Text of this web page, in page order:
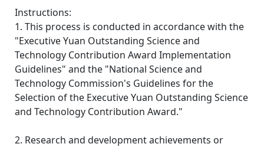
Instructions:
1. This process is conducted in accordance with the
"Executive Yuan Outstanding Science and
Technology Contribution Award Implementation
Guidelines" and the "National Science and
Technology Commission's Guidelines for the
Selection of the Executive Yuan Outstanding Science
and Technology Contribution Award."
2. Research and development achievements or